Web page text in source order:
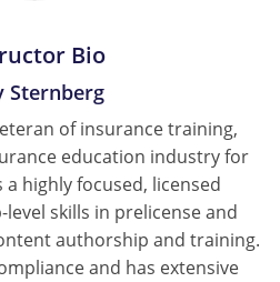
Bio
Sternberg
of insurance training,
education industry for
a highly focused, licensed
skills in prelicense and
authorship and training.
and has extensive